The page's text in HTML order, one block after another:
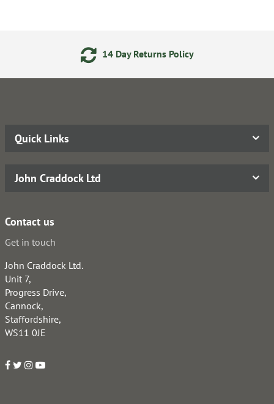
14 Day Returns Policy
Quick Links
John Craddock Ltd
Contact us
Get in touch
John Craddock Ltd.
Unit 7,
Progress Drive,
Cannock,
Staffordshire,
WS11 0JE